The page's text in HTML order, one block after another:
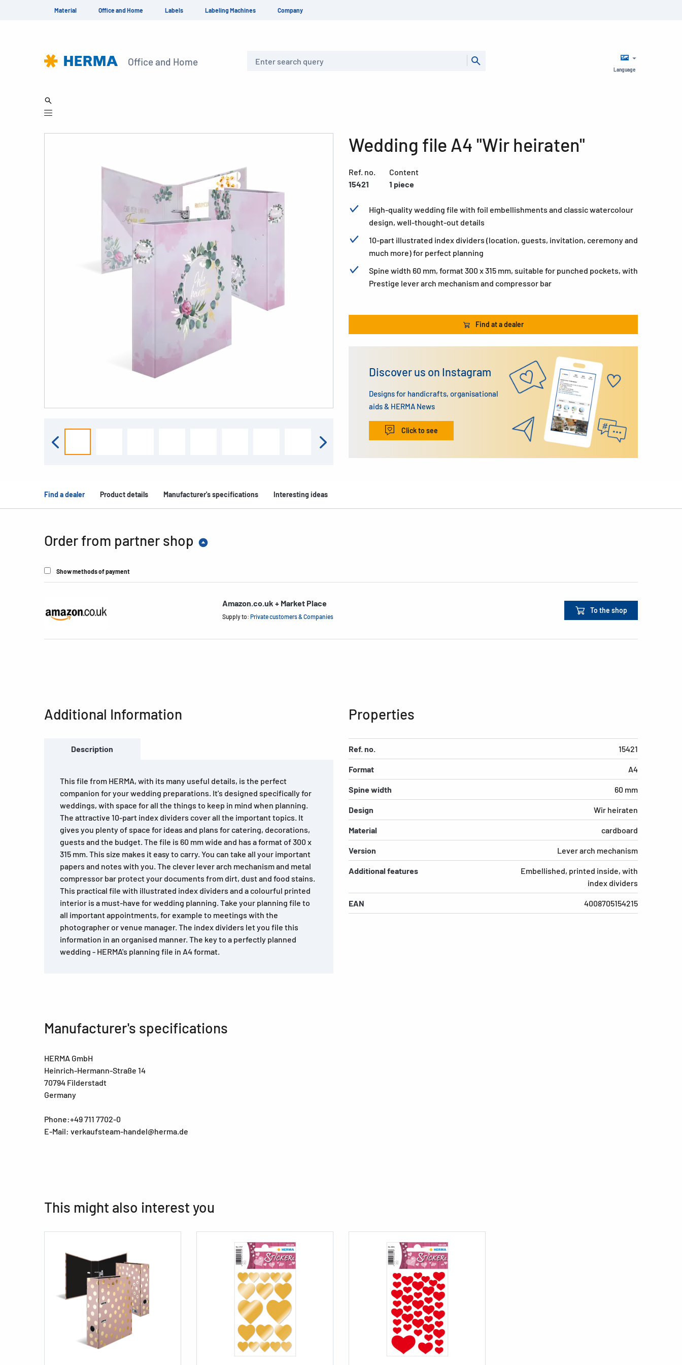
Material Office and Home Labels Labeling Machines Company
Office and Home
Language
Wedding file A4 "Wir heiraten"
Ref. no.
15421
Content
1 piece
High-quality wedding file with foil embellishments and classic watercolour
design, well-thought-out details
10-part illustrated index dividers (location, guests, invitation, ceremony and
much more) for perfect planning
Spine width 60 mm, format 300 x 315 mm, suitable for punched pockets, with
Prestige lever arch mechanism and compressor bar
Find at a dealer
Discover us on Instagram
Designs for handicrafts, organisational
aids & HERMA News
Click to see
Find a dealer Product details Manufacturer's specifications Interesting ideas
Order from partner shop
Show methods of payment
Amazon.co.uk + Market Place
Supply to: Private customers & Companies
To the shop
Additional Information
Description
This file from HERMA, with its many useful details, is the perfect
companion for your wedding preparations. It's designed specifically for
weddings, with space for all the things to keep in mind when planning.
The attractive 10-part index dividers cover all the important topics. It
gives you plenty of space for ideas and plans for catering, decorations,
guests and the budget. The file is 60 mm wide and has a format of 300 x
315 mm. This size makes it easy to carry. You can take all your important
papers and notes with you. The clever lever arch mechanism and metal
compressor bar protect your documents from dirt, dust and food stains.
This practical file with illustrated index dividers and a colourful printed
interior is a must-have for wedding planning. Take your planning file to
all important appointments, for example to meetings with the
photographer or venue manager. The index dividers let you file this
information in an organised manner. The key to a perfectly planned
wedding - HERMA's planning file in A4 format.
Properties
Ref. no. 15421
Format A4
Spine width 60 mm
Design Wir heiraten
Material cardboard
Version Lever arch mechanism
Additional features
Embellished, printed inside, with
index dividers
EAN 4008705154215
Manufacturer's specifications
HERMA GmbH
Heinrich-Hermann-Straße 14
70794 Filderstadt
Germany
Phone:+49 711 7702-0
E-Mail: verkaufsteam-handel@herma.de
This might also interest you